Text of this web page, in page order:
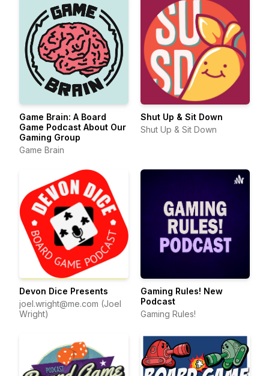
Game Brain: A Board
Game Podcast About Our
Gaming Group
Game Brain
Shut Up & Sit Down
Shut Up & Sit Down
Devon Dice Presents
joel.wright@me.com (Joel
Wright)
Gaming Rules! New
Podcast
Gaming Rules!